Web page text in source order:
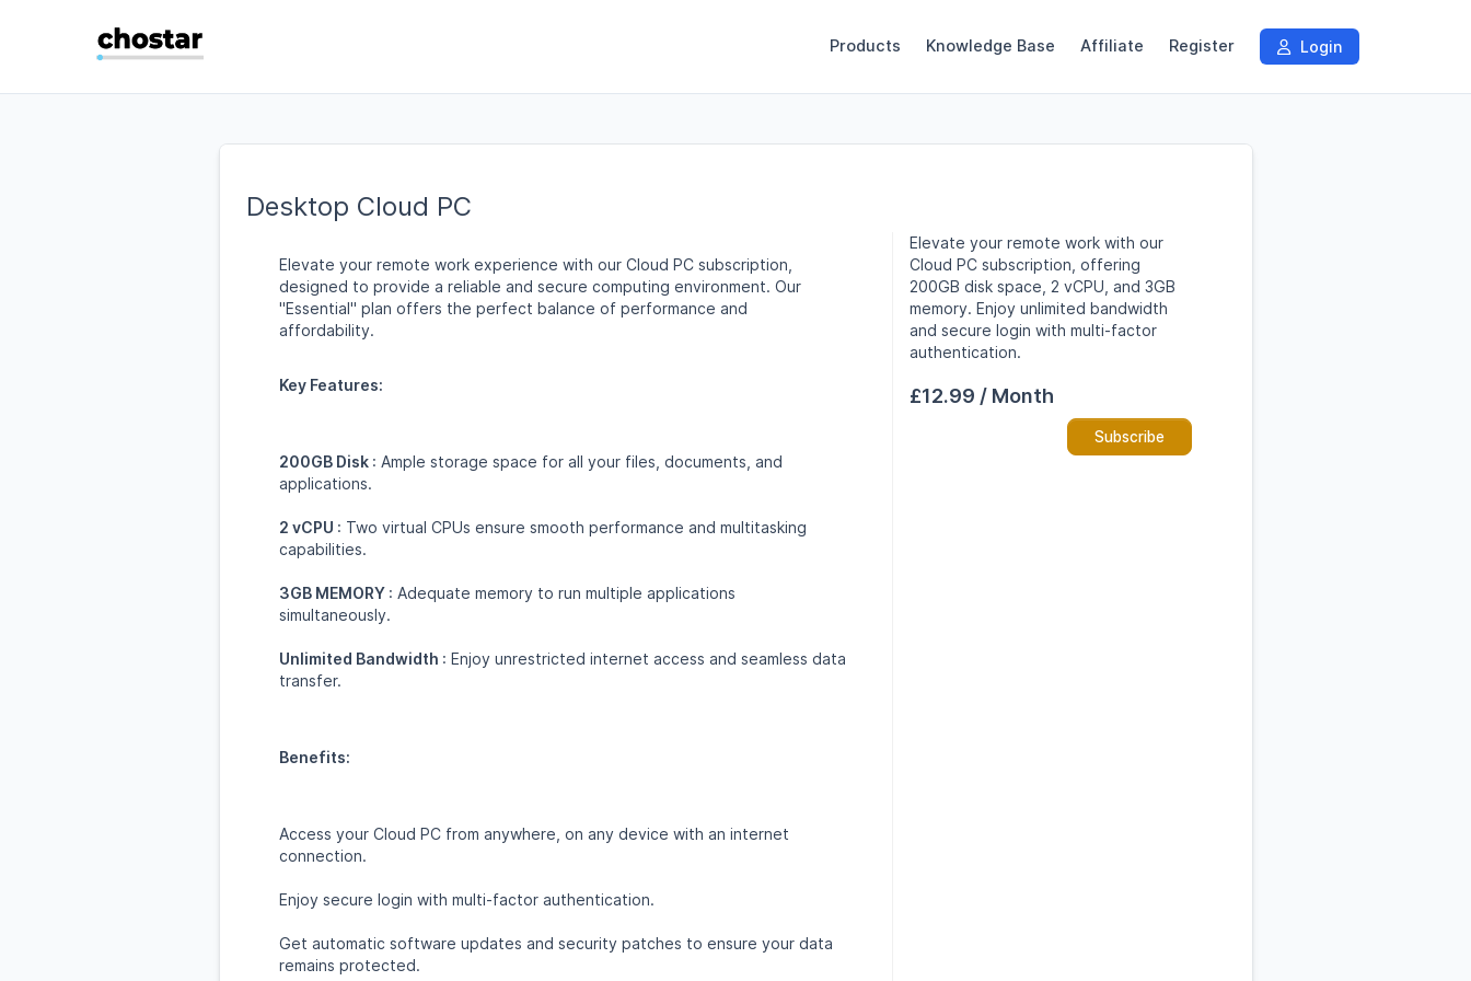
Products Knowledge Base Affiliate Register Login
Desktop Cloud PC
Elevate your remote work experience with our Cloud PC subscription,
designed to provide a reliable and secure computing environment. Our
"Essential" plan offers the perfect balance of performance and
affordability.
Key Features:
200GB Disk : Ample storage space for all your files, documents, and
applications.
2 vCPU : Two virtual CPUs ensure smooth performance and multitasking
capabilities.
3GB MEMORY : Adequate memory to run multiple applications
simultaneously.
Unlimited Bandwidth : Enjoy unrestricted internet access and seamless data
transfer.
Benefits:
Access your Cloud PC from anywhere, on any device with an internet
connection.
Enjoy secure login with multi-factor authentication.
Get automatic software updates and security patches to ensure your data
remains protected.
Elevate your remote work with our
Cloud PC subscription, offering
200GB disk space, 2 vCPU, and 3GB
memory. Enjoy unlimited bandwidth
and secure login with multi-factor
authentication.
£12.99 / Month
Subscribe